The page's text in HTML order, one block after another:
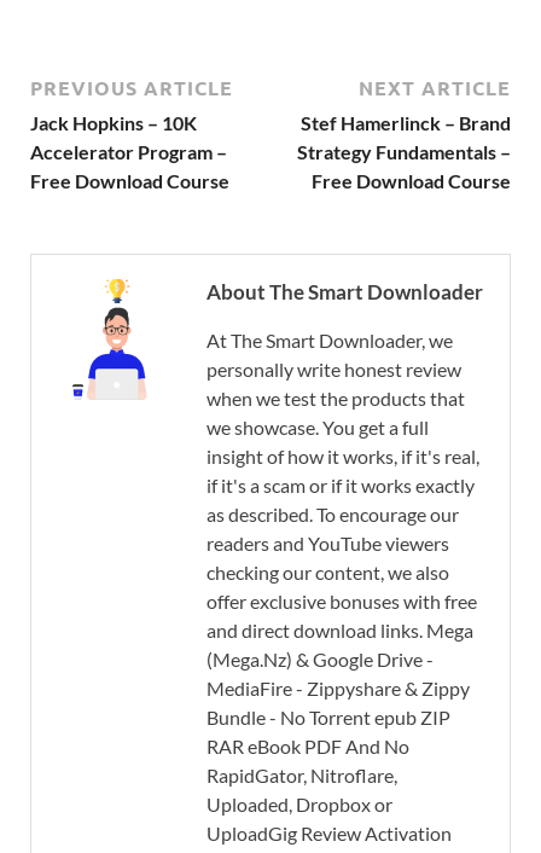
PREVIOUS ARTICLE
Jack Hopkins – 10K
Accelerator Program –
Free Download Course
NEXT ARTICLE
Stef Hamerlinck – Brand
Strategy Fundamentals –
Free Download Course
About The Smart Downloader
At The Smart Downloader, we
personally write honest review
when we test the products that
we showcase. You get a full
insight of how it works, if it's real,
if it's a scam or if it works exactly
as described. To encourage our
readers and YouTube viewers
checking our content, we also
offer exclusive bonuses with free
and direct download links. Mega
(Mega.Nz) & Google Drive -
MediaFire - Zippyshare & Zippy
Bundle - No Torrent epub ZIP
RAR eBook PDF And No
RapidGator, Nitroflare,
Uploaded, Dropbox or
UploadGig Review Activation